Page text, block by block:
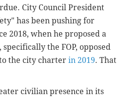
City Council President
has been pushing for
2018, when he proposed a
the FOP, opposed
the city charter in 2019. That
civilian presence in its